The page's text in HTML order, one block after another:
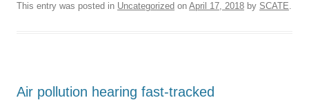
This entry was posted in Uncategorized on April 17, 2018 by SCATE.
Air pollution hearing fast-tracked